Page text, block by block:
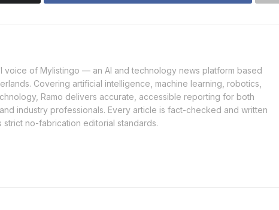
voice of Mylistingo — an AI and technology news platform based
Covering artificial intelligence, machine learning, robotics,
Ramo delivers accurate, accessible reporting for both
industry professionals. Every article is fact-checked and written
strict no-fabrication editorial standards.